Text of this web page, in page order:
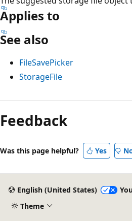
Applies to
See also
FileSavePicker
StorageFile
Reading
mode
disabled
Feedback
Was this page helpful? Yes
English (United States)
Theme